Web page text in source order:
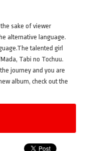
sake of viewer
alternative language.
talented girl
Tabi no Tochuu.
journey and you are
album, check out the